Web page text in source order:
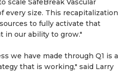
scale SafeBreak Vascular
every size. This recapitalization
to fully activate that
in our ability to grow."
we have made through Q1 is a
that is working," said Larry